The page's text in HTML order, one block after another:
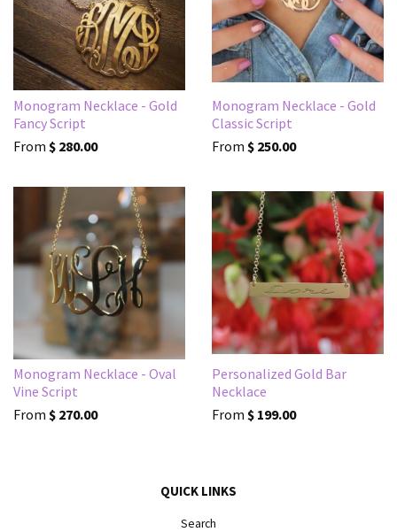
Monogram Necklace - Gold
Fancy Script
From $ 280.00
Monogram Necklace - Gold
Classic Script
From $ 250.00
Monogram Necklace - Oval
Vine Script
From $ 270.00
Personalized Gold Bar
Necklace
From $ 199.00
QUICK LINKS
Search